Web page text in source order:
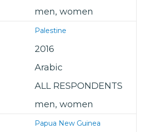
men, women
Palestine
2016
Arabic
ALL RESPONDENTS
men, women
Papua New Guinea